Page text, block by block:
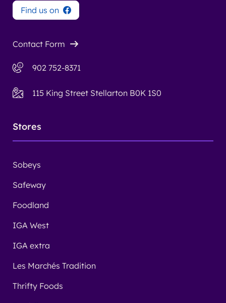
Find us on
Contact Form
902 752-8371
115 King Street Stellarton B0K 1S0
Stores
Sobeys
Safeway
Foodland
IGA West
IGA extra
Les Marchés Tradition
Thrifty Foods